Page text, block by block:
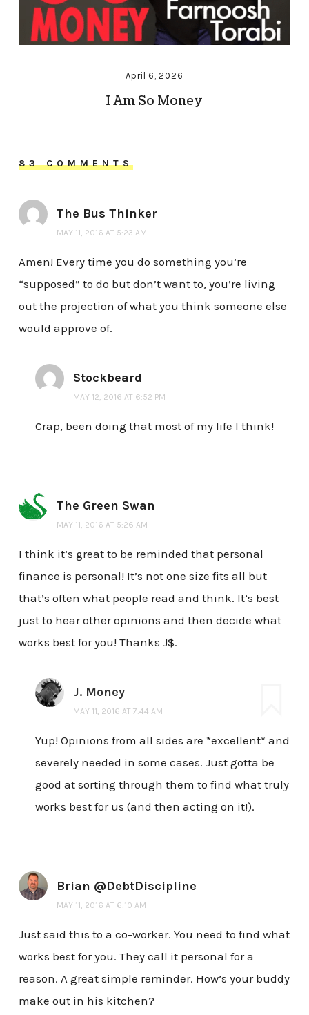
April 6, 2026
I Am So Money
83 COMMENTS
The Bus Thinker
MAY 11, 2016 AT 5:23 AM
Amen! Every time you do something you’re
“supposed” to do but don’t want to, you’re living
out the projection of what you think someone else
would approve of.
Stockbeard
MAY 12, 2016 AT 6:52 PM
Crap, been doing that most of my life I think!
The Green Swan
MAY 11, 2016 AT 5:26 AM
I think it’s great to be reminded that personal
finance is personal! It’s not one size fits all but
that’s often what people read and think. It’s best
just to hear other opinions and then decide what
works best for you! Thanks J$.
J. Money
MAY 11, 2016 AT 7:44 AM
Yup! Opinions from all sides are *excellent* and
severely needed in some cases. Just gotta be
good at sorting through them to find what truly
works best for us (and then acting on it!).
Brian @DebtDiscipline
MAY 11, 2016 AT 6:10 AM
Just said this to a co-worker. You need to find what
works best for you. They call it personal for a
reason. A great simple reminder. How’s your buddy
make out in his kitchen?